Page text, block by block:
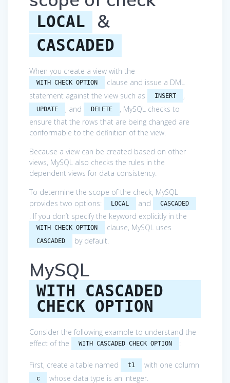
LOCAL &
CASCADED
When you create a view with the
WITH CHECK OPTION
clause and issue a DML
statement against the view such as
INSERT ,
UPDATE , and DELETE
, MySQL checks to
ensure that the rows that are being changed are
conformable to the definition of the view.
Because a view can be created based on other
views, MySQL also checks the rules in the
dependent views for data consistency.
To determine the scope of the check, MySQL
provides two options:
LOCAL and CASCADED
. If you don’t specify the keyword explicitly in the
WITH CHECK OPTION clause, MySQL uses
CASCADED by default.
MySQL
WITH CASCADED
CHECK OPTION
Consider the following example to understand the
effect of the
WITH CASCADED CHECK OPTION :
First, create a table named t1 with one column
c whose data type is an integer.